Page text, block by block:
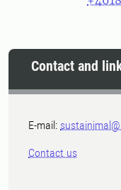
Contact and
E-mail:
Contact us